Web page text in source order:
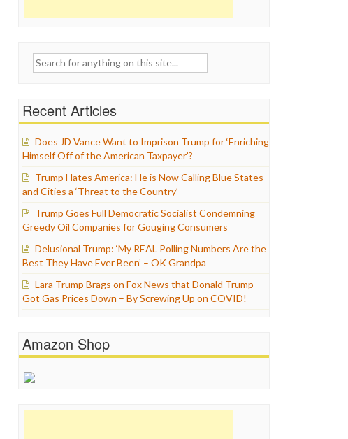
Search
Recent Articles
Does JD Vance Want to Imprison Trump for ‘Enriching
Himself Off of the American Taxpayer’?
Trump Hates America: He is Now Calling Blue States
and Cities a ‘Threat to the Country’
Trump Goes Full Democratic Socialist Condemning
Greedy Oil Companies for Gouging Consumers
Delusional Trump: ‘My REAL Polling Numbers Are the
Best They Have Ever Been’ – OK Grandpa
Lara Trump Brags on Fox News that Donald Trump
Got Gas Prices Down – By Screwing Up on COVID!
Amazon Shop